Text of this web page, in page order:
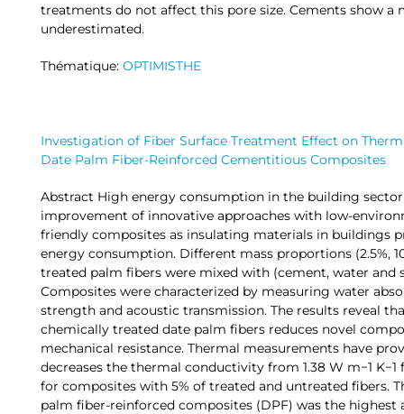
treatments do not affect this pore size. Cements show
underestimated.
Thématique: OPTIMISTHE
Investigation of Fiber Surface Treatment Effect on
Date Palm Fiber-Reinforced Cementitious Composites
Abstract High energy consumption in the building
improvement of innovative approaches with low-
friendly composites as insulating materials in buildings
energy consumption. Different mass proportions (2.5%,
treated palm fibers were mixed with (cement, water and
Composites were characterized by measuring water
strength and acoustic transmission. The results reveal
chemically treated date palm fibers reduces novel
mechanical resistance. Thermal measurements have
decreases the thermal conductivity from 1.38 W m−1 K−1
for composites with 5% of treated and untreated fibers.
palm fiber-reinforced composites (DPF) was the